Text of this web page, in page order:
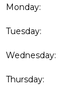
Monday:
Tuesday:
Wednesday:
Thursday: